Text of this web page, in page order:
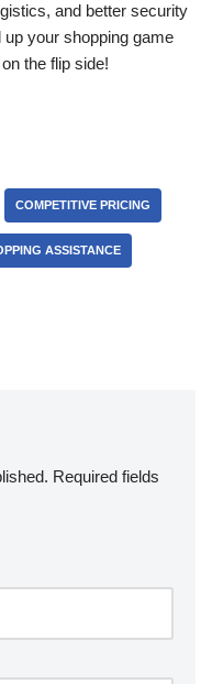
and better security
up your shopping game
the flip side!
COMPETITIVE PRICING
ASSISTANCE
Required fields